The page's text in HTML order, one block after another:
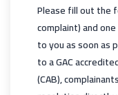
Please fill out the
complaint) and
to you as soon as
to a GAC
(CAB),